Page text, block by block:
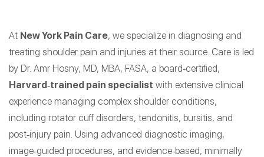
At New York Pain Care, we specialize in diagnosing and
treating shoulder pain and injuries at their source. Care is led
by Dr. Amr Hosny, MD, MBA, FASA, a board‑certified,
Harvard‑trained pain specialist with extensive clinical
experience managing complex shoulder conditions,
including rotator cuff disorders, tendonitis, bursitis, and
post‑injury pain. Using advanced diagnostic imaging,
image‑guided procedures, and evidence‑based, minimally